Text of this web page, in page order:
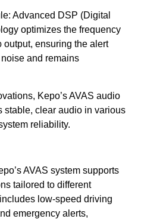
Advanced DSP (Digital
optimizes the frequency
output, ensuring the alert
and remains
Kepo’s AVAS audio
stable, clear audio in various
reliability.
AVAS system supports
tailored to different
low-speed driving
emergency alerts,